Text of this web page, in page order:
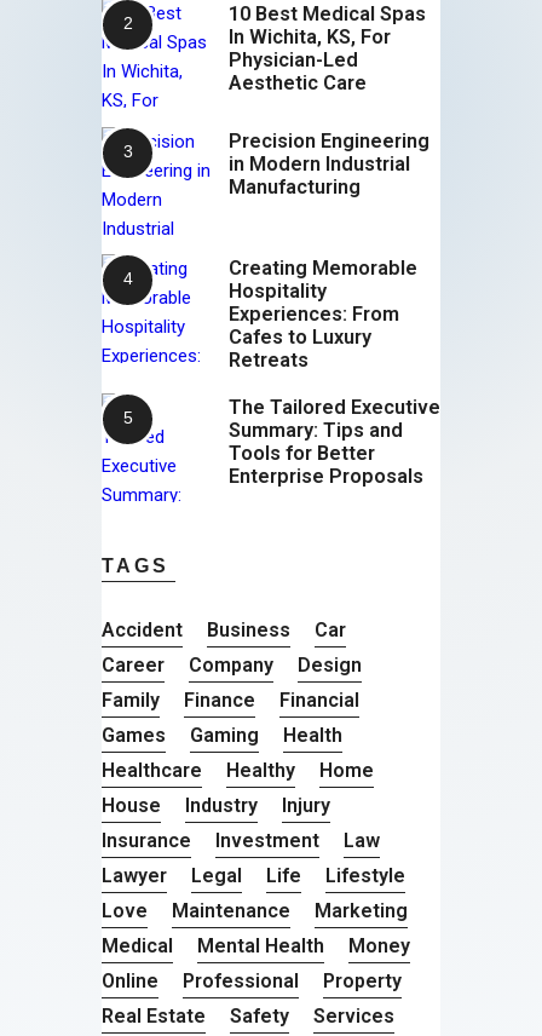
10 Best Medical Spas
In Wichita, KS, For
Physician-Led
Aesthetic Care
Precision Engineering
in Modern Industrial
Manufacturing
Creating Memorable
Hospitality
Experiences: From
Cafes to Luxury
Retreats
The Tailored Executive
Summary: Tips and
Tools for Better
Enterprise Proposals
TAGS
Accident Business
Car
Career
Company
Design
Family
Finance
Financial
Games
Gaming
Health
Healthcare
Healthy
Home
House
Industry
Injury
Insurance
Investment
Law
Lawyer
Legal Life
Lifestyle
Love
Maintenance
Marketing
Medical
Mental Health
Money
Online
Professional
Property
Real Estate
Safety Services